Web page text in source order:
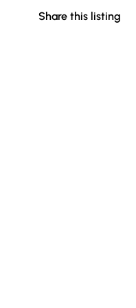
Share this listing